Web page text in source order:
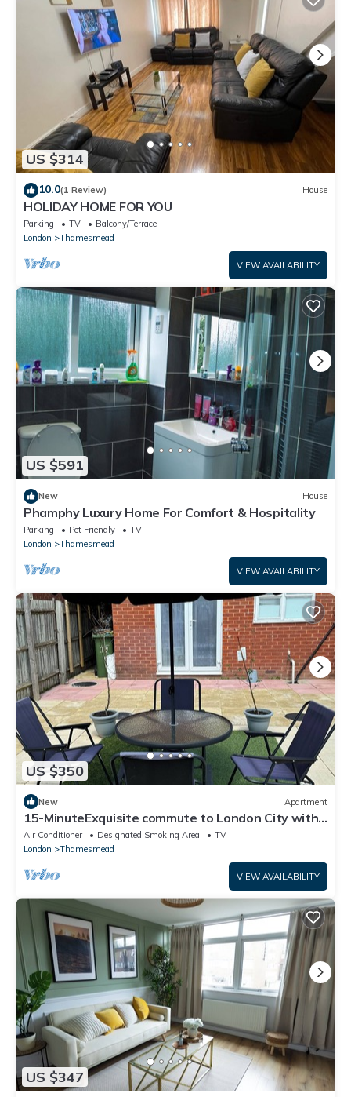
US $314
10.0(1 Review) House
HOLIDAY HOME FOR YOU
Parking TV
Balcony/Terrace
London
Thamesmead
VIEW AVAILABILITY
US $591
New House
Phamphy Luxury Home For Comfort & Hospitality
Parking Pet Friendly
TV
London
Thamesmead
VIEW AVAILABILITY
US $350
New Apartment
15-MinuteExquisite commute to London City with
Unique OutdoorGarden
Air Conditioner Designated Smoking Area
TV
London
Thamesmead
VIEW AVAILABILITY
US $347